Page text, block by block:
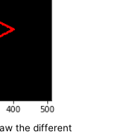
the different